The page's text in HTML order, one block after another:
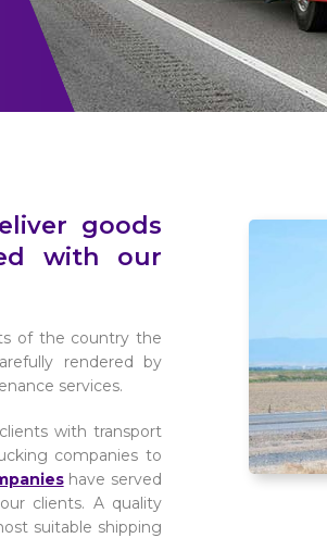
goods
with our
of the country the
rendered by
services.
with transport
companies to
have served
clients. A quality
suitable shipping